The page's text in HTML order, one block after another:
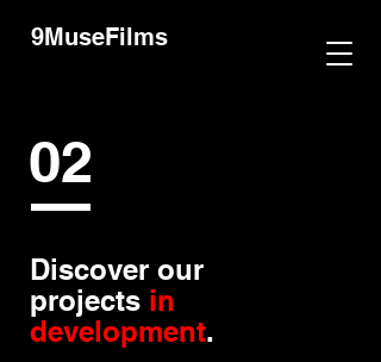
9MuseFilms
02
Discover our
projects in
development.